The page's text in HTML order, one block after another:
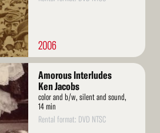
2006
Amorous Interludes
Ken Jacobs
color and b/w, silent and sound,
14 min
Rental format: DVD NTSC